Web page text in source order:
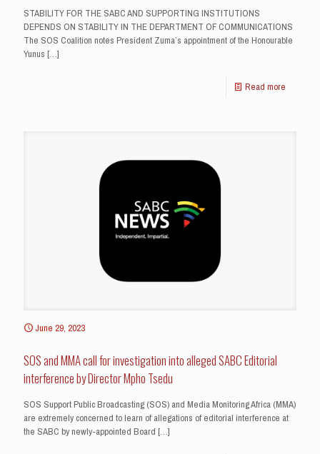
STABILITY FOR THE SABC AND SUPPORTING INSTITUTIONS
DEPENDS ON STABILITY IN THE DEPARTMENT OF COMMUNICATIONS
The SOS Coalition notes President Zuma’s appointment of the Honourable
Yunus […]
Read more
June 29, 2023
SOS and MMA call for investigation into alleged SABC Editorial
interference by Director Mpho Tsedu
SOS Support Public Broadcasting (SOS) and Media Monitoring Africa (MMA)
are extremely concerned to learn of allegations of editorial interference at
the SABC by newly-appointed Board […]